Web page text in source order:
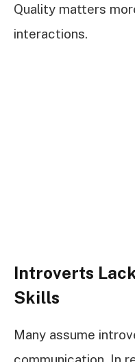
Quality matters
interactions.
Introverts
Skills
Many assume